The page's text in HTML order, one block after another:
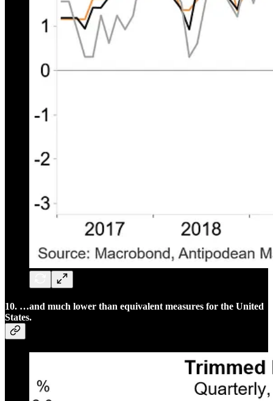
10. …and much lower than equivalent measures for the United
States.